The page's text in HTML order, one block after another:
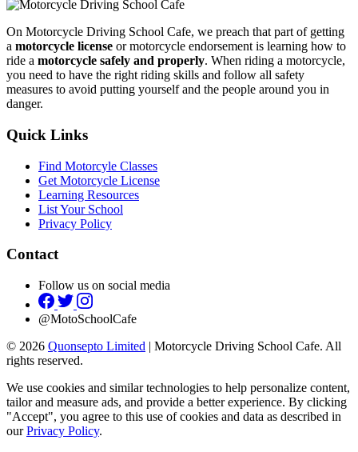
On Motorcycle Driving School Cafe, we preach that part of getting
a motorcycle license or motorcycle endorsement is learning how to
ride a motorcycle safely and properly. When riding a motorcycle,
you need to have the right riding skills and follow all safety
measures to avoid putting yourself and the people around you in
danger.
Quick Links
Find Motorcyle Classes
Get Motorcycle License
Learning Resources
List Your School
Privacy Policy
Contact
Follow us on social media
@MotoSchoolCafe
© 2026 Quonsepto Limited | Motorcycle Driving School Cafe. All
rights reserved.
We use cookies and similar technologies to help personalize content,
tailor and measure ads, and provide a better experience. By clicking
"Accept", you agree to this use of cookies and data as described in
ourPrivacy Policy.